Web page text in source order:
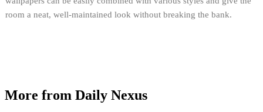
room a neat, well-maintained look without breaking the bank.
More from Daily Nexus